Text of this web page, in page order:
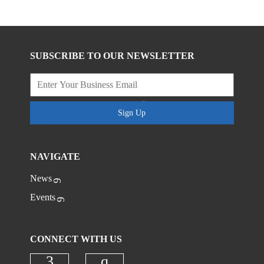
SUBSCRIBE TO OUR NEWSLETTER
Sign Up
NAVIGATE
News
Events
CONNECT WITH US